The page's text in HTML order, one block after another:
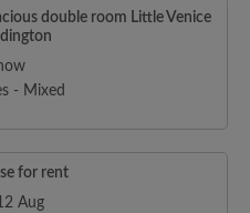
double room Little Venice
- Mixed
for rent
Aug